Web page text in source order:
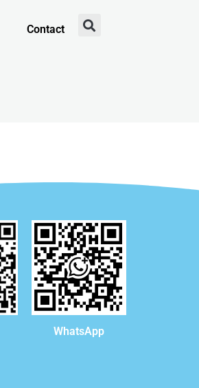
Contact
WhatsApp